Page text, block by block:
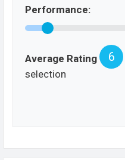
Performance:
Average Rating 6
selection